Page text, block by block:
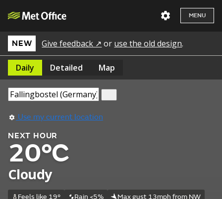
MENU
NEW Give feedback ↗ or use the old design.
Daily Detailed Map
Use my current location
NEXT HOUR
20°C
Cloudy
Feels like 19° Rain <5% Max gust 13mph from NW